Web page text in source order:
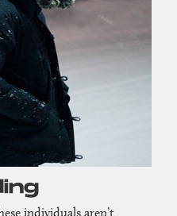
individuals aren’t